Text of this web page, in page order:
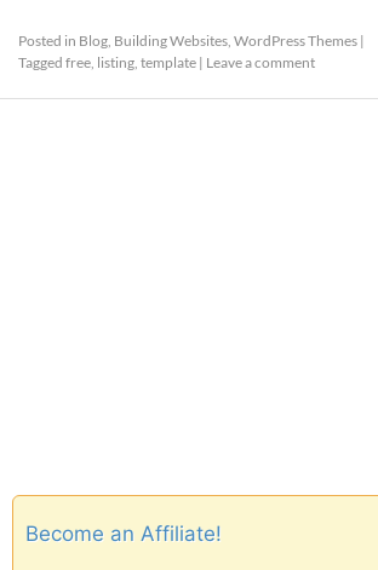
Posted in Blog, Building Websites, WordPress Themes |
Tagged free, listing, template | Leave a comment
Become an Affiliate!